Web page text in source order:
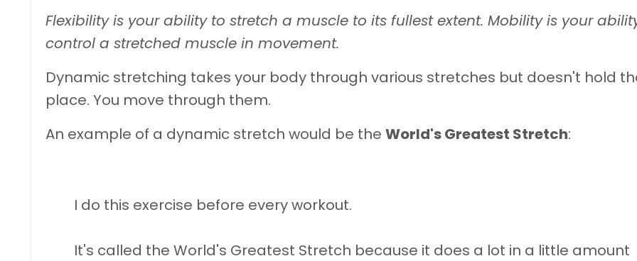
Flexibility is your ability to stretch a muscle to its fullest extent. Mobility is your
control a stretched muscle in movement.
Dynamic stretching takes your body through various stretches but doesn't hold
place. You move through them.
An example of a dynamic stretch would be the World's Greatest Stretch:
I do this exercise before every workout.
It's called the World's Greatest Stretch because it does a lot in a little amount